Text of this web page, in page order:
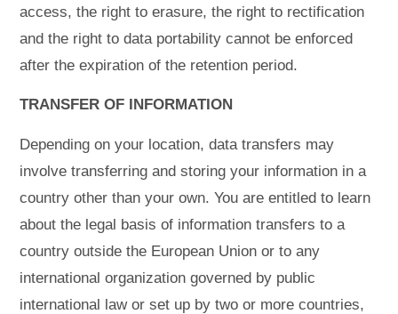
access, the right to erasure, the right to rectification
and the right to data portability cannot be enforced
after the expiration of the retention period.
TRANSFER OF INFORMATION
Depending on your location, data transfers may
involve transferring and storing your information in a
country other than your own. You are entitled to learn
about the legal basis of information transfers to a
country outside the European Union or to any
international organization governed by public
international law or set up by two or more countries,